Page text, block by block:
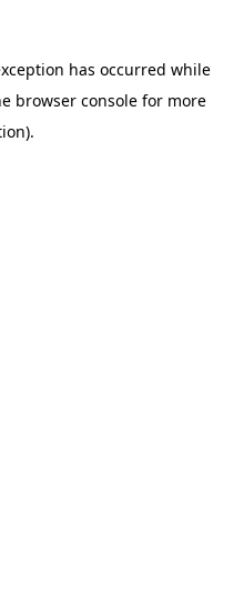
has occurred while
browser console for more